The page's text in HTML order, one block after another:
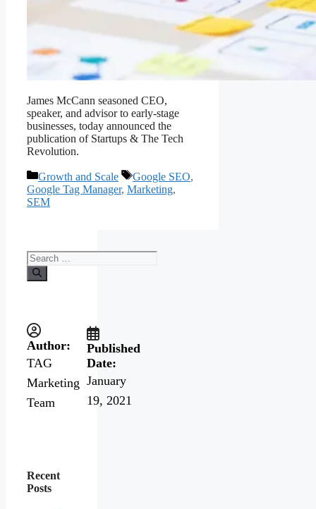
James McCann seasoned CEO,
speaker, and advisor to early-stage
businesses, today announced the
publication of Startups & The Tech
Revolution.
Growth and Scale Google SEO,
Google Tag Manager, Marketing,
SEM
Author:
TAG
Marketing
Team
Published
Date:
January
19, 2021
Recent
Posts